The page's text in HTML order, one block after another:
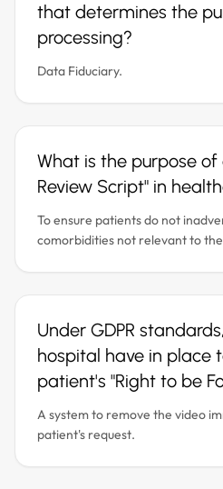
that determines the
processing?
Data Fiduciary.
What is the purpose of
Review Script" in
To ensure patients do not
comorbidities not relevant to
Under GDPR
hospital have in place
patient's "Right to be
A system to remove the video
patient's request.